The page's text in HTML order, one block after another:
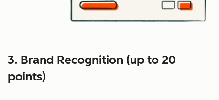
3. Brand Recognition (up to 20
points)